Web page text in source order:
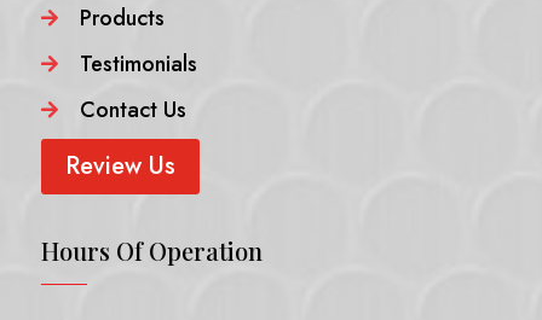
 Products
 Testimonials
 Contact Us
Review Us
Hours Of Operation